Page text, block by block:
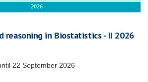
2026
reasoning in Biostatistics - II 2026
22 September 2026